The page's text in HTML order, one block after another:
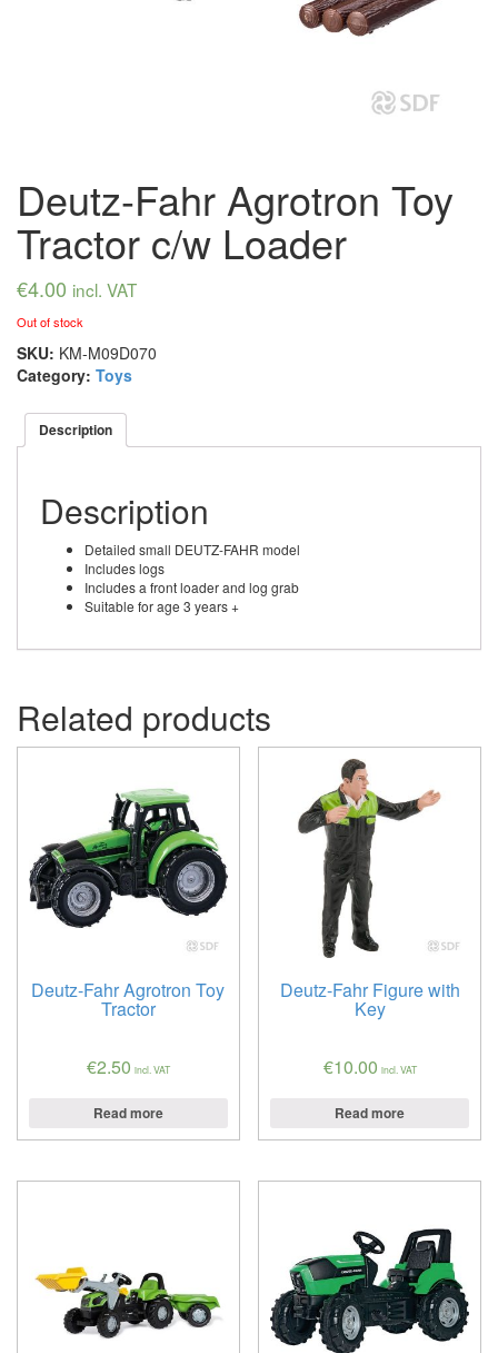
Deutz-Fahr Agrotron Toy
Tractor c/w Loader
€4.00 incl. VAT
Out of stock
SKU: KM-M09D070
Category: Toys
Description
Description
Detailed small DEUTZ-FAHR model
Includes logs
Includes a front loader and log grab
Suitable for age 3 years +
Related products
Deutz-Fahr Agrotron Toy
Tractor
€2.50 incl. VAT
Read more
Deutz-Fahr Figure with
Key
€10.00 incl. VAT
Read more